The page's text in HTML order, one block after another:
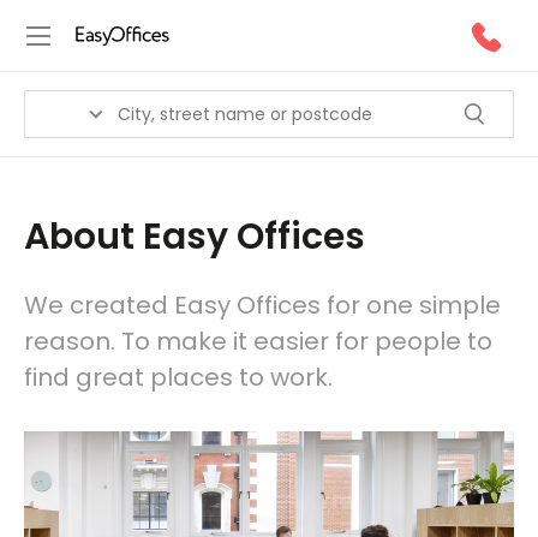
About Easy Offices
We created Easy Offices for one simple
reason. To make it easier for people to
find great places to work.